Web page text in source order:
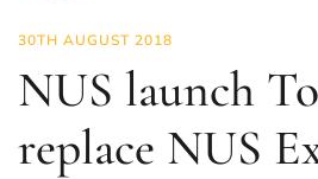
30TH AUGUST 2018
NUS launch
replace NUS